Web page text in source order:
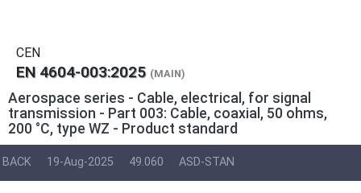
CEN
EN 4604-003:2025 (MAIN)
Aerospace series - Cable, electrical, for signal
transmission - Part 003: Cable, coaxial, 50 ohms,
200 °C, type WZ - Product standard
BACK 19-Aug-2025 49.060 ASD-STAN